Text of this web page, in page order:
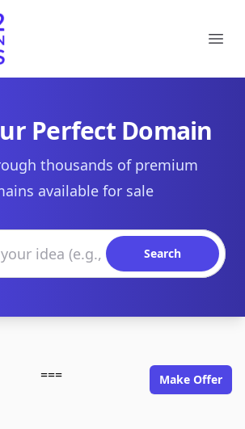
Perfect Domain
thousands of premium
available for sale
Search
=== Make Offer